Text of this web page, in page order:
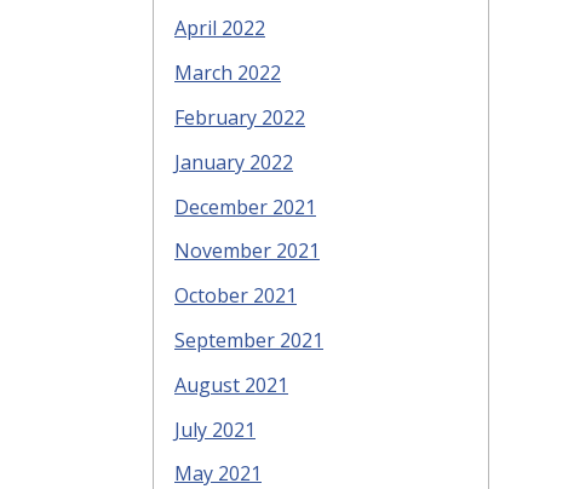
April 2022
March 2022
February 2022
January 2022
December 2021
November 2021
October 2021
September 2021
August 2021
July 2021
May 2021